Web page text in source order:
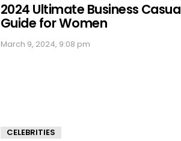
2024 Ultimate Business
Guide for Women
March 9, 2024, 9:08 pm
CELEBRITIES